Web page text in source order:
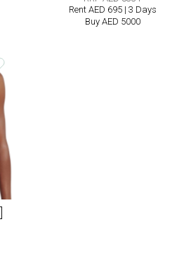
Rent AED 695 | 3 Days
Buy AED 5000